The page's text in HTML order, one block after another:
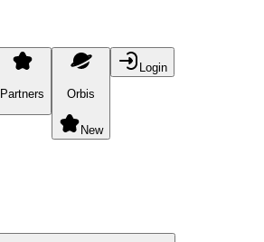
Partners Orbis
New
Login